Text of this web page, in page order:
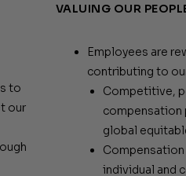
to
our
VALUING OUR
Employees are
contributing to
Competitive,
compensation
global
individual and